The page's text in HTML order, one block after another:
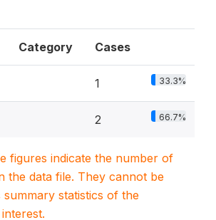
Category Cases
1 33.3%
2 66.7%
figures indicate the number of
the data file. They cannot be
summary statistics of the